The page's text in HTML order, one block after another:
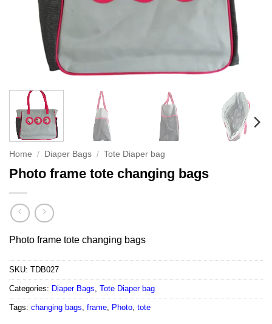
Home / Diaper Bags / Tote Diaper bag
Photo frame tote changing bags
Photo frame tote changing bags
SKU: TDB027
Categories: Diaper Bags, Tote Diaper bag
Tags: changing bags, frame, Photo, tote